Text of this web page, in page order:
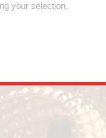
your selection.